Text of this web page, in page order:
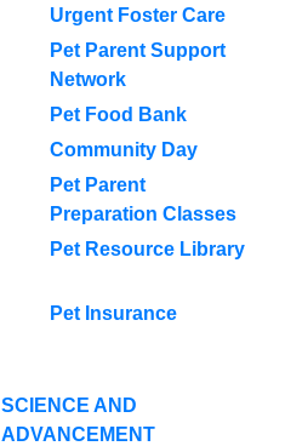
Urgent Foster Care
Pet Parent Support
Network
Pet Food Bank
Community Day
Pet Parent
Preparation Classes
Pet Resource Library
Pet Insurance
SCIENCE AND
ADVANCEMENT